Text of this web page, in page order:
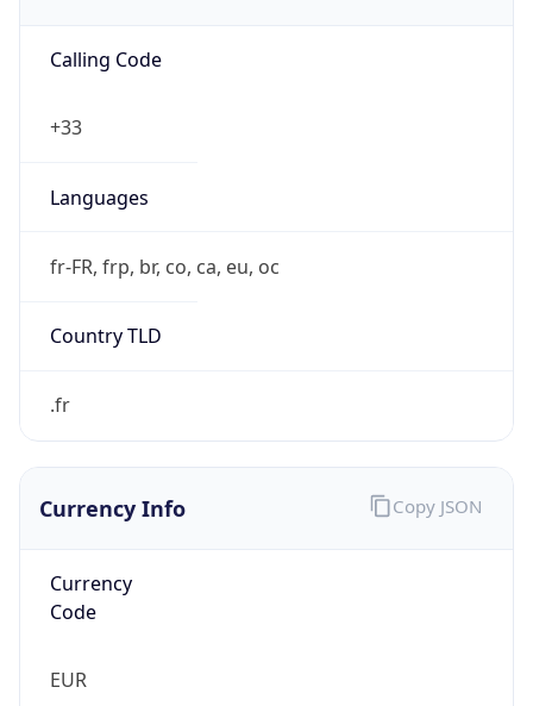
Calling Code
+33
Languages
fr-FR, frp, br, co, ca, eu, oc
Country TLD
.fr
Currency Info
Currency
Code
EUR
Copy JSON